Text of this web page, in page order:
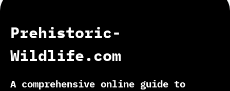
Prehistoric-
Wildlife.com
A comprehensive online guide to